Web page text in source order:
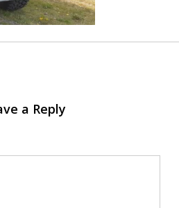
a Reply